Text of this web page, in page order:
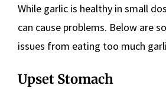
While garlic is healthy in small
can cause problems. Below are
issues from eating too much
Upset Stomach